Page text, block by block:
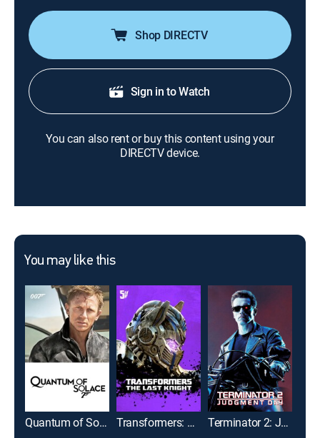
Shop DIRECTV
Sign in to Watch
You can also rent or buy this content using your
DIRECTV device.
You may like this
Quantum of Solace Transformers: The Last Knight Terminator 2: Judgment Day